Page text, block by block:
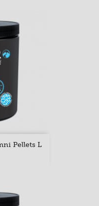
Pellets L